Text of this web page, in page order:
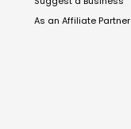
As an Affiliate Partner